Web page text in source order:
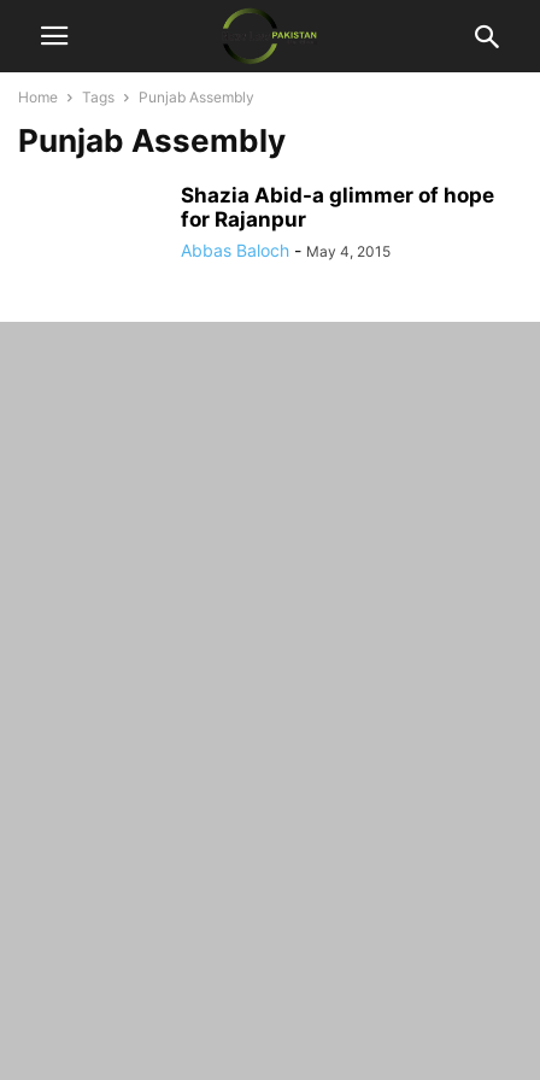
Home Tags Punjab Assembly
Punjab Assembly
Shazia Abid-a glimmer of hope
for Rajanpur
Abbas Baloch - May 4, 2015